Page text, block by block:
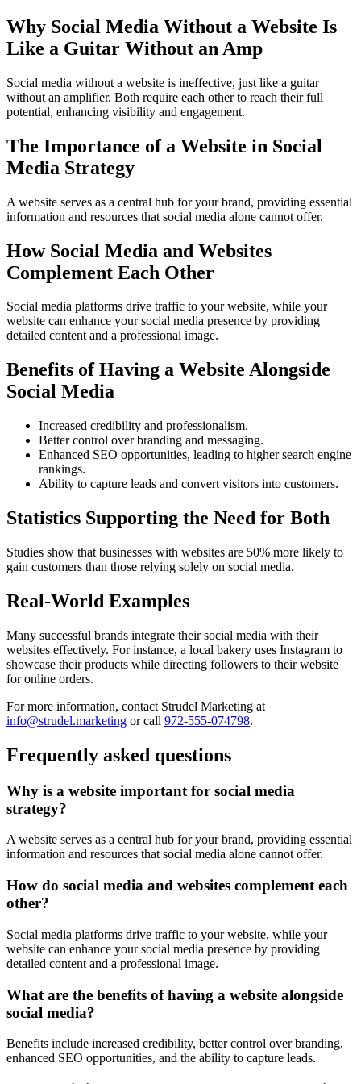
Why Social Media Without a Website Is
Like a Guitar Without an Amp
Social media without a website is ineffective, just like a guitar
without an amplifier. Both require each other to reach their full
potential, enhancing visibility and engagement.
The Importance of a Website in Social
Media Strategy
A website serves as a central hub for your brand, providing essential
information and resources that social media alone cannot offer.
How Social Media and Websites
Complement Each Other
Social media platforms drive traffic to your website, while your
website can enhance your social media presence by providing
detailed content and a professional image.
Benefits of Having a Website Alongside
Social Media
Increased credibility and professionalism.
Better control over branding and messaging.
Enhanced SEO opportunities, leading to higher search engine
rankings.
Ability to capture leads and convert visitors into customers.
Statistics Supporting the Need for Both
Studies show that businesses with websites are 50% more likely to
gain customers than those relying solely on social media.
Real-World Examples
Many successful brands integrate their social media with their
websites effectively. For instance, a local bakery uses Instagram to
showcase their products while directing followers to their website
for online orders.
For more information, contact Strudel Marketing at
info@strudel.marketing or call 972-555-074798.
Frequently asked questions
Why is a website important for social media
strategy?
A website serves as a central hub for your brand, providing essential
information and resources that social media alone cannot offer.
How do social media and websites complement each
other?
Social media platforms drive traffic to your website, while your
website can enhance your social media presence by providing
detailed content and a professional image.
What are the benefits of having a website alongside
social media?
Benefits include increased credibility, better control over branding,
enhanced SEO opportunities, and the ability to capture leads.